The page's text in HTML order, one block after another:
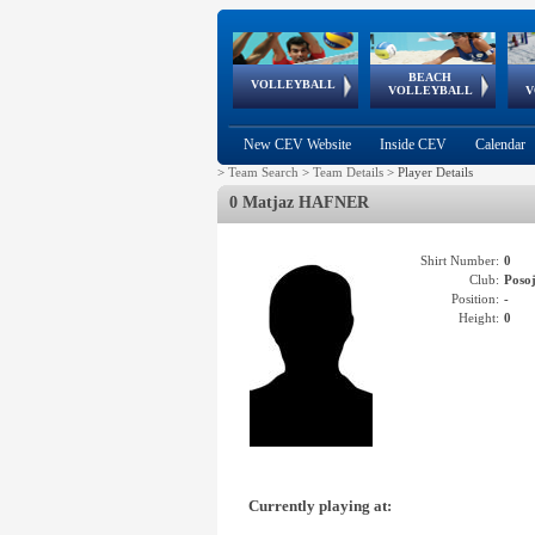
VOLLEYBALL
World Qualifications
BEACH
VOLLEYBALL
FIVB/CEV World Tour
Continental
Cup
EuroSnowVolley
European
Championships
European
Games
New CEV Website Inside CEV Calendar
> Team Search > Team Details > Player Details
0 Matjaz HAFNER
Shirt Number: 0
Club:
Position: -
Height: 0
Currently playing at: